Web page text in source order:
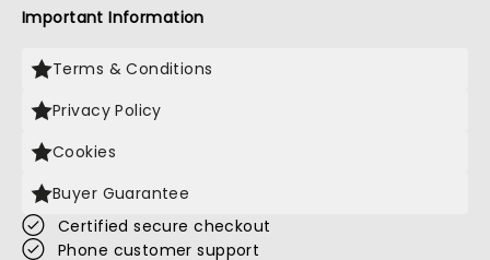
Important Information
Terms & Conditions
Privacy Policy
Cookies
Buyer Guarantee
Certified secure checkout
Phone customer support